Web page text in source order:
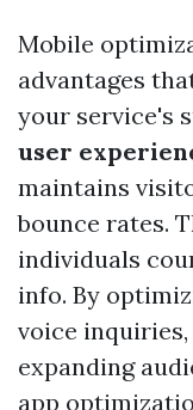
Mobile
advantages
your service's
user
maintains
bounce rates.
individuals
info. By
voice
expanding
app